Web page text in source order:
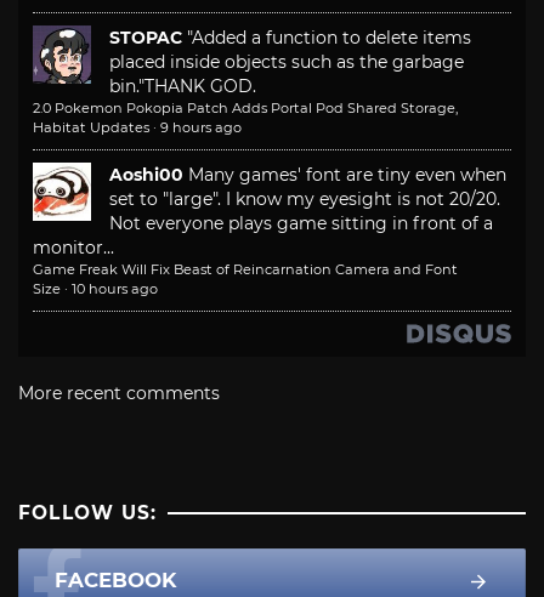
STOPAC "Added a function to delete items
placed inside objects such as the garbage
bin."THANK GOD.
2.0 Pokemon Pokopia Patch Adds Portal Pod Shared Storage,
Habitat Updates · 9 hours ago
Aoshi00 Many games' font are tiny even when
set to "large". I know my eyesight is not 20/20.
Not everyone plays game sitting in front of a
monitor...
Game Freak Will Fix Beast of Reincarnation Camera and Font
Size · 10 hours ago
More recent comments
FOLLOW US:
FACEBOOK